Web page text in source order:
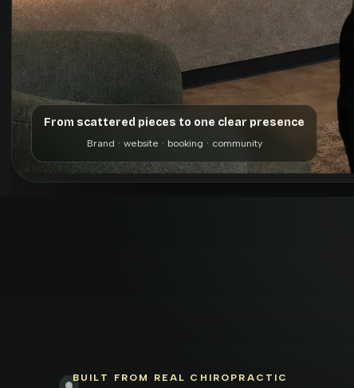
From scattered pieces to one clear presence
Brand · website · booking · community
BUILT FROM REAL CHIROPRACTIC